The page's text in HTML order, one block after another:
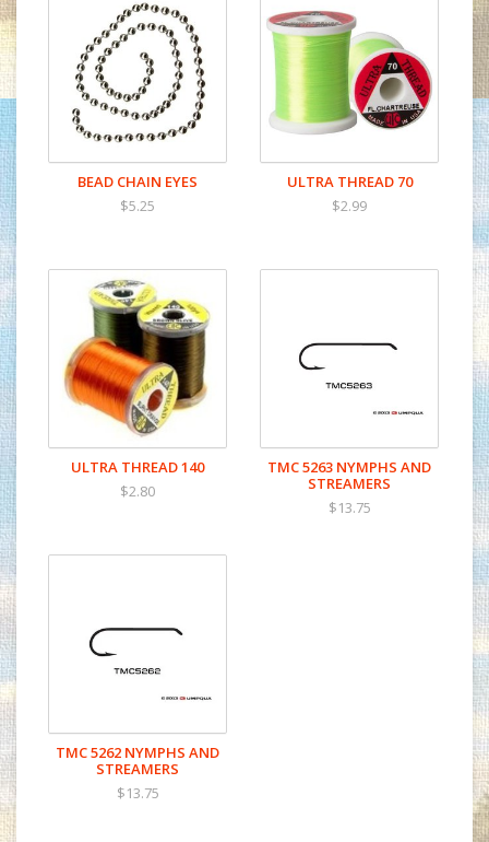
BEAD CHAIN EYES
$5.25
ULTRA THREAD 70
$2.99
ULTRA THREAD 140
$2.80
TMC 5263 NYMPHS AND
STREAMERS
$13.75
TMC 5262 NYMPHS AND
STREAMERS
$13.75